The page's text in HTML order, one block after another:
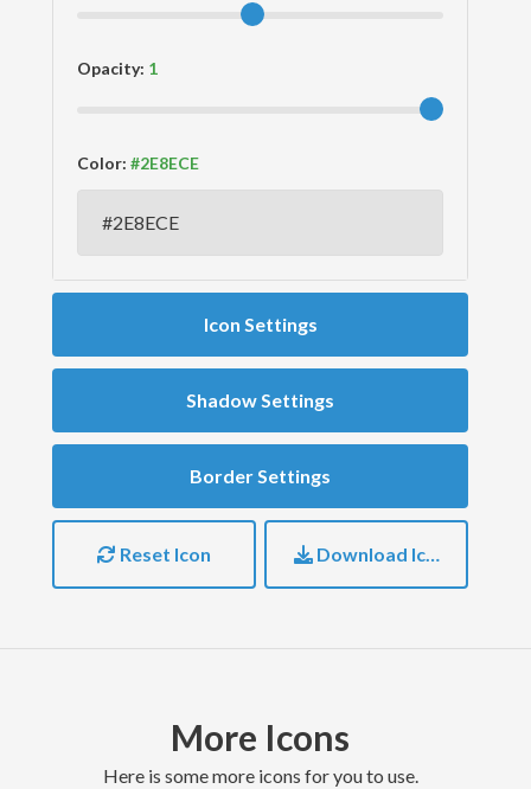
Opacity:
Color:
Icon Settings
Shadow Settings
Border Settings
Reset Icon Download Icon
More Icons
here is some more icons for you to use.